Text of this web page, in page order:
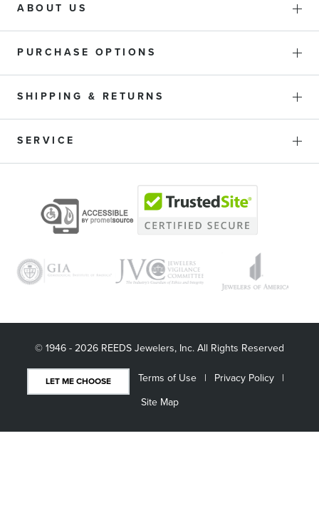
ABOUT US
PURCHASE OPTIONS
SHIPPING & RETURNS
SERVICE
© 1946 - 2026 REEDS Jewelers, Inc. All Rights Reserved
LET ME CHOOSE Terms of Use
Privacy Policy
Site Map